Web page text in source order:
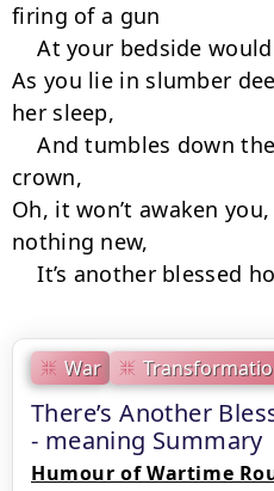
War
There’s Another
- meaning Summary
Humour of Wartime
firing of a gun
    At your bedside wouldn’t rob you of your rest;
As you lie in slumber
her sleep,
    And tumbles down the stairs and breaks her
crown,
Oh, it won’t awaken you,
nothing new,
It’s another blessed